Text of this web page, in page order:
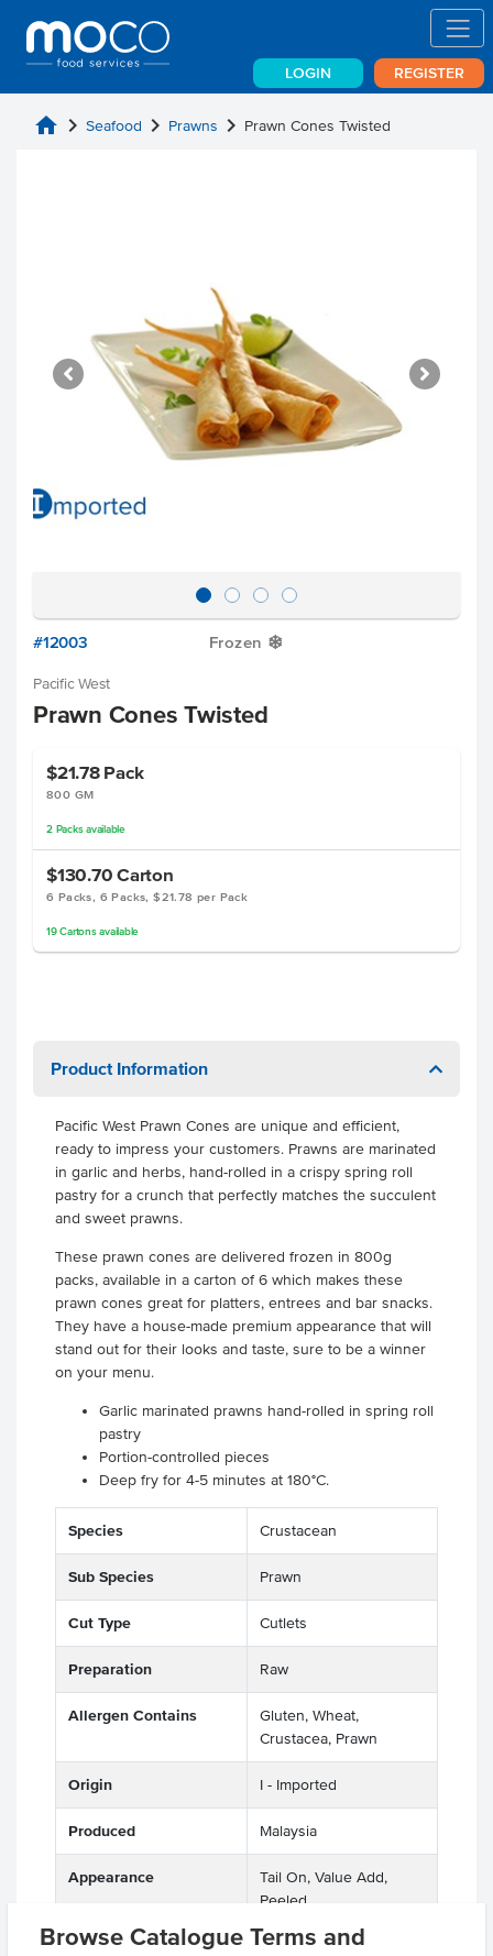
LOGIN REGISTER
Browse Catalogue Terms and
home chevron_right Seafood chevron_right Prawns chevron_right Prawn Cones Twisted
#12003 Frozen Y
Pacific West
Prawn Cones Twisted
$21.78 Pack
800 GM
2 Packsavailable
$130.70 Carton
6 Packs, 6 Packs, $21.78 per Pack
19 Cartonsavailable
Product Information
Pacific West Prawn Cones are unique and efficient,
ready to impress your customers. Prawns are marinated
in garlic and herbs, hand-rolled in a crispy spring roll
pastry for a crunch that perfectly matches the succulent
and sweet prawns.
These prawn cones are delivered frozen in 800g
packs, available in a carton of 6 which makes these
prawn cones great for platters, entrees and bar snacks.
They have a house-made premium appearance that will
stand out for their looks and taste, sure to be a winner
on your menu.
Garlic marinated prawns hand-rolled in spring roll
pastry
Portion-controlled pieces
Deep fry for 4-5 minutes at 180°C.
Species Crustacean
Sub Species Prawn
Cut Type Cutlets
Preparation Raw
Allergen Contains
Gluten, Wheat,
Crustacea, Prawn
Origin I - Imported
Produced Malaysia
Appearance
Tail On, Value Add,
Peeled
Allergens May Contain
Soy, Sulphites, Egg, Milk,